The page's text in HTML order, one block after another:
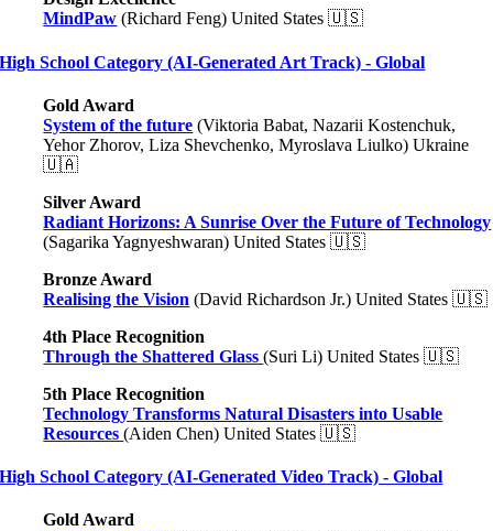
MindPaw (Richard Feng) United States 🇺🇸
High School Category (AI-Generated Art Track) - Global
Gold Award
System of the future (Viktoria Babat, Nazarii Kostenchuk,
Yehor Zhorov, Liza Shevchenko, Myroslava Liulko) Ukraine
🇺🇦
Silver Award
Radiant Horizons: A Sunrise Over the Future of Technology
(Sagarika Yagnyeshwaran) United States 🇺🇸
Bronze Award
Realising the Vision (David Richardson Jr.) United States 🇺🇸
4th Place Recognition
Through the Shattered Glass(Suri Li) United States 🇺🇸
5th Place Recognition
Technology Transforms Natural Disasters into Usable
Resources(Aiden Chen) United States 🇺🇸
High School Category (AI-Generated Video Track) - Global
Gold Award